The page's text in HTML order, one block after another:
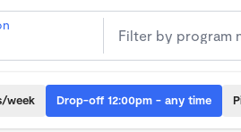
week Drop-off 12:00pm - any time